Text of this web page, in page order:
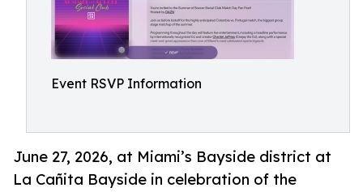
Event RSVP Information
June 27, 2026, at Miami’s Bayside district at
La Cañita Bayside in celebration of the